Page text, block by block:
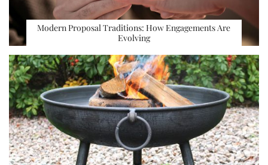
Modern Proposal Traditions: How Engagements Are
Evolving